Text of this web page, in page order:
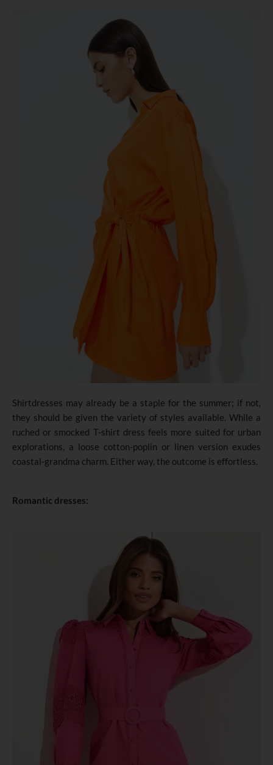
Shirtdresses may already be a staple for the summer; if not,
they should be given the variety of styles available. While a
ruched or smocked T-shirt dress feels more suited for urban
explorations, a loose cotton-poplin or linen version exudes
coastal-grandma charm. Either way, the outcome is effortless.
Romantic dresses: